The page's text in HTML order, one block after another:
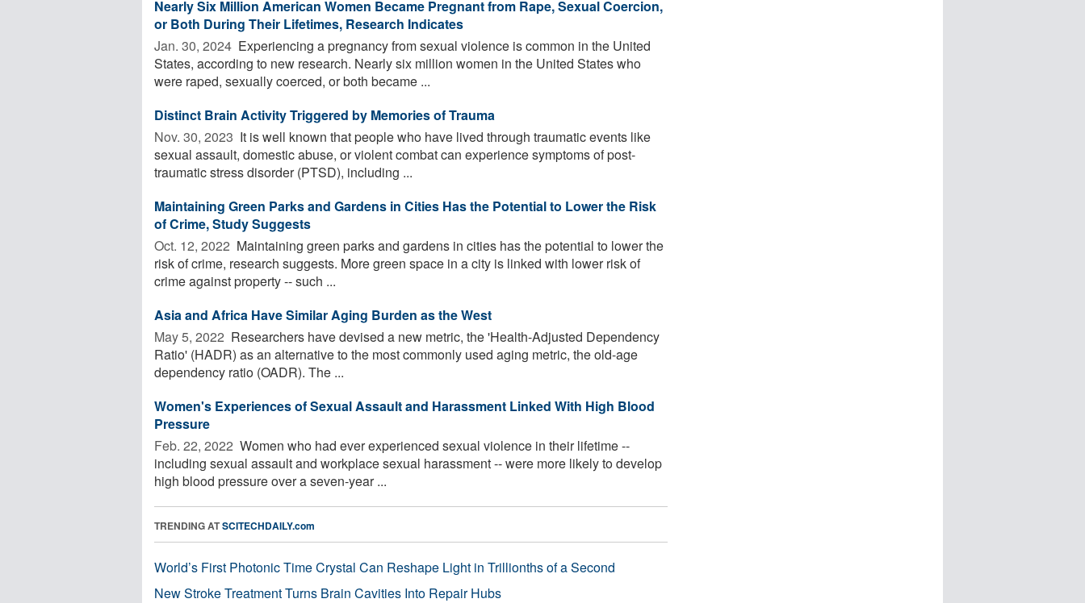
Nearly Six Million American Women Became Pregnant from Rape, Sexual Coercion,
or Both During Their Lifetimes, Research Indicates
Jan. 30, 2024  Experiencing a pregnancy from sexual violence is common in the United
States, according to new research. Nearly six million women in the United States who
were raped, sexually coerced, or both became ...
Distinct Brain Activity Triggered by Memories of Trauma
Nov. 30, 2023  It is well known that people who have lived through traumatic events like
sexual assault, domestic abuse, or violent combat can experience symptoms of post-
traumatic stress disorder (PTSD), including ...
Maintaining Green Parks and Gardens in Cities Has the Potential to Lower the Risk
of Crime, Study Suggests
Oct. 12, 2022  Maintaining green parks and gardens in cities has the potential to lower the
risk of crime, research suggests. More green space in a city is linked with lower risk of
crime against property -- such ...
Asia and Africa Have Similar Aging Burden as the West
May 5, 2022  Researchers have devised a new metric, the 'Health-Adjusted Dependency
Ratio' (HADR) as an alternative to the most commonly used aging metric, the old-age
dependency ratio (OADR). The ...
Women's Experiences of Sexual Assault and Harassment Linked With High Blood
Pressure
Feb. 22, 2022  Women who had ever experienced sexual violence in their lifetime --
including sexual assault and workplace sexual harassment -- were more likely to develop
high blood pressure over a seven-year ...
TRENDING ATSCITECHDAILY.com
World’s First Photonic Time Crystal Can Reshape Light in Trillionths of a Second
New Stroke Treatment Turns Brain Cavities Into Repair Hubs